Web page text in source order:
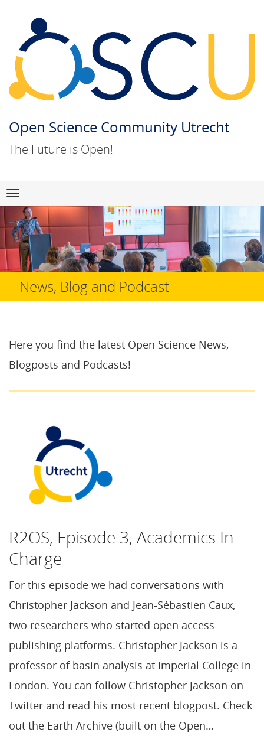
Open Science Community Utrecht
The Future is Open!
Skip
to
content
Navigation
News, Blog and Podcast
Here you find the latest Open Science News,
Blogposts and Podcasts!
R2OS, Episode 3, Academics In
Charge
For this episode we had conversations with
Christopher Jackson and Jean-Sébastien Caux,
two researchers who started open access
publishing platforms. Christopher Jackson is a
professor of basin analysis at Imperial College in
London. You can follow Christopher Jackson on
Twitter and read his most recent blogpost. Check
out the Earth Archive (built on the Open…